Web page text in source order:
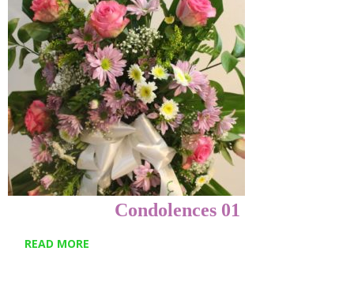
Condolences 01
READ MORE